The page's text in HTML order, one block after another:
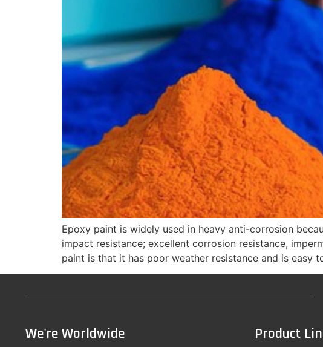
Epoxy paint is widely used in heavy anti-corrosion
impact resistance; excellent corrosion resistance,
paint is that it has poor weather resistance and is easy
We're Worldwide Product